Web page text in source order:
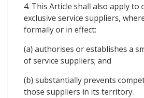
4. This Article shall also apply to
exclusive service suppliers,
formally or in effect:
(a) authorises or establishes a
of service suppliers; and
(b) substantially prevents
those suppliers in its territory.